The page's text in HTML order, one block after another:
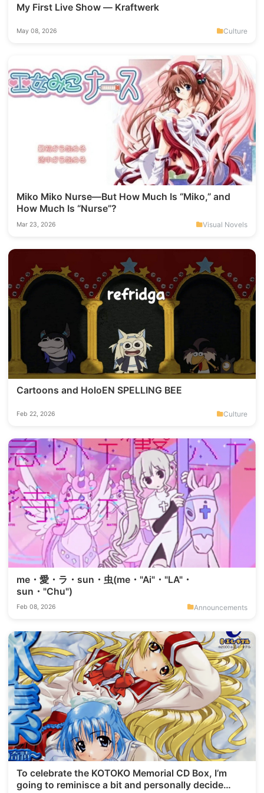
My First Live Show — Kraftwerk
May 08, 2026 Culture
Miko Miko Nurse—But How Much Is “Miko,” and
How Much Is “Nurse”?
Mar 23, 2026 Visual Novels
Cartoons and HoloEN SPELLING BEE
Feb 22, 2026 Culture
me・愛・ラ・sun・虫(me・"Ai"・"LA"・
sun・"Chu")
Feb 08, 2026 Announcements
To celebrate the KOTOKO Memorial CD Box, I’m
going to reminisce a bit and personally decide